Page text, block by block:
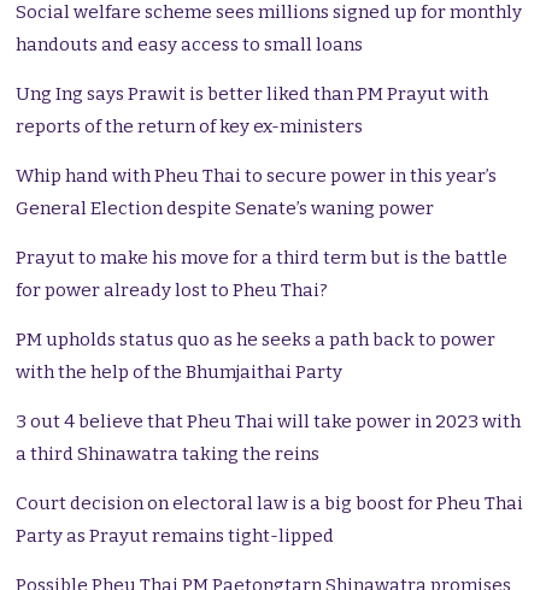
Social welfare scheme sees millions signed up for monthly
handouts and easy access to small loans
Ung Ing says Prawit is better liked than PM Prayut with
reports of the return of key ex-ministers
Whip hand with Pheu Thai to secure power in this year’s
General Election despite Senate’s waning power
Prayut to make his move for a third term but is the battle
for power already lost to Pheu Thai?
PM upholds status quo as he seeks a path back to power
with the help of the Bhumjaithai Party
3 out 4 believe that Pheu Thai will take power in 2023 with
a third Shinawatra taking the reins
Court decision on electoral law is a big boost for Pheu Thai
Party as Prayut remains tight-lipped
Possible Pheu Thai PM Paetongtarn Shinawatra promises